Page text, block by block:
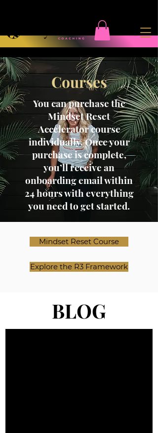
Courses
You can purchase the
Mindset Reset
Accelerator course
individually. Once your
purchase is complete,
you’ll receive an
onboarding email within
24 hours with everything
you need to get started.
Mindset Reset Course
Explore the R3 Framework
BLOG